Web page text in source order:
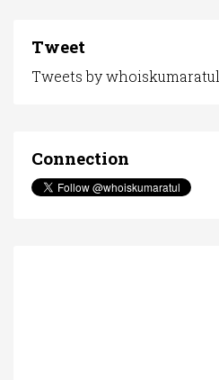
Tweet
Tweets by whoiskumaratul
Connection